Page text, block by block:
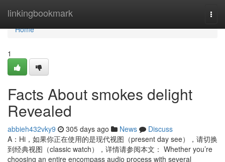
linkingbookmark
Home
Home
1
Facts About smokes delight
Revealed
abbieh432vky9 305 days ago News
Discuss
A：Hi，如果你正在使用的是现代视图（present day see），请切换
到经典视图（classic watch），详情请参阅本文： Whether you’re
choosing an entire encompass audio process with several